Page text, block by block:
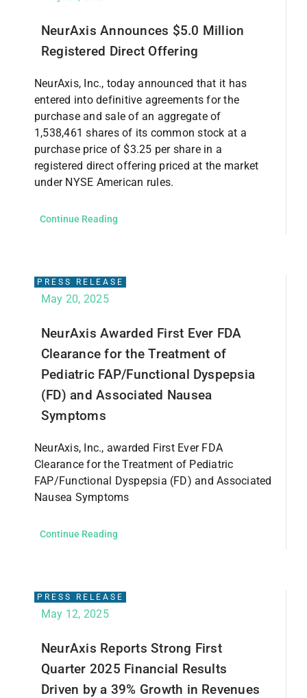
NeurAxis Announces $5.0 Million
Registered Direct Offering
NeurAxis, Inc., today announced that it has
entered into definitive agreements for the
purchase and sale of an aggregate of
1,538,461 shares of its common stock at a
purchase price of $3.25 per share in a
registered direct offering priced at the market
under NYSE American rules.
Continue Reading
PRESS RELEASE
May 20, 2025
NeurAxis Awarded First Ever FDA
Clearance for the Treatment of
Pediatric FAP/Functional Dyspepsia
(FD) and Associated Nausea
Symptoms
NeurAxis, Inc., awarded First Ever FDA
Clearance for the Treatment of Pediatric
FAP/Functional Dyspepsia (FD) and Associated
Nausea Symptoms
Continue Reading
PRESS RELEASE
May 12, 2025
NeurAxis Reports Strong First
Quarter 2025 Financial Results
Driven by a 39% Growth in Revenues